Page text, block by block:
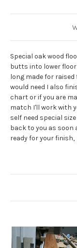
Special oak wood
butts into lower
long made for raised
would need I also
chart or if you are
match I'll work with
self need special
back to you as soon
ready for your finish,